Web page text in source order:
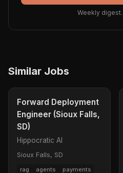
Weekly
Similar Jobs
Forward Deployment
Engineer (Sioux Falls,
SD)
Hippocratic AI
Sioux Falls, SD
rag agents
payments